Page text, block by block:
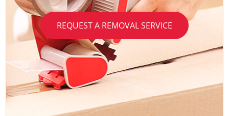
REQUEST A REMOVAL SERVICE